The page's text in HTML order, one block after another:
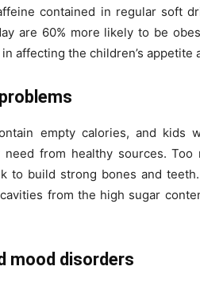
contained in regular soft
are 60% more likely to be
affecting the children’s appetite
empty calories, and kids
from healthy sources.
to build strong bones and
from the high sugar
mood disorders